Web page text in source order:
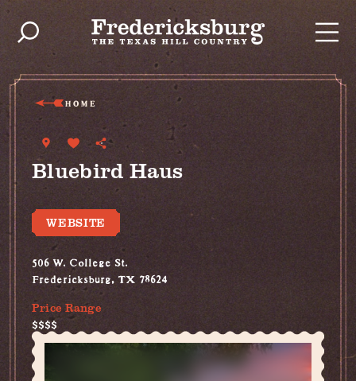
Skip to content
HOME
Bluebird Haus
WEBSITE
506 W. College St.
Fredericksburg, TX 78624
Price Range
$$$$